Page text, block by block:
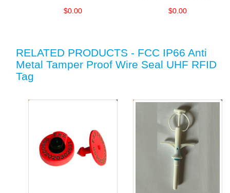
$0.00 $0.00
RELATED PRODUCTS - FCC IP66 Anti
Metal Tamper Proof Wire Seal UHF RFID
Tag